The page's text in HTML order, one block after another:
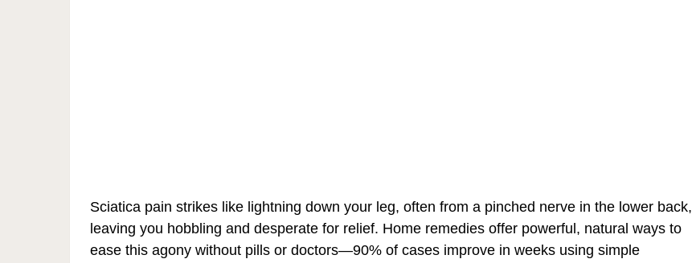
Sciatica pain strikes like lightning down your leg, often from a pinched nerve in the lower back,
leaving you hobbling and desperate for relief. Home remedies offer powerful, natural ways to
ease this agony without pills or doctors—90% of cases improve in weeks using simple